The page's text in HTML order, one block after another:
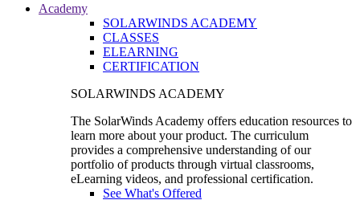
Academy
SOLARWINDS ACADEMY
CLASSES
ELEARNING
CERTIFICATION
SOLARWINDS ACADEMY
The SolarWinds Academy offers education resources to
learn more about your product. The curriculum
provides a comprehensive understanding of our
portfolio of products through virtual classrooms,
eLearning videos, and professional certification.
See What's Offered